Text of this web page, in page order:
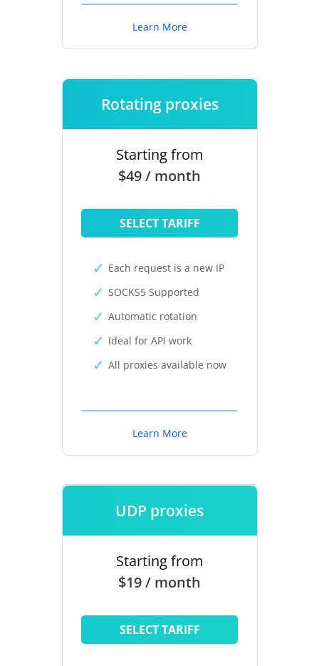
Learn More
Rotating proxies
Starting from
$49 / month
SELECT TARIFF
Each request is a new IP
SOCKS5 Supported
Automatic rotation
Ideal for API work
All proxies available now
Learn More
UDP proxies
Starting from
$19 / month
SELECT TARIFF